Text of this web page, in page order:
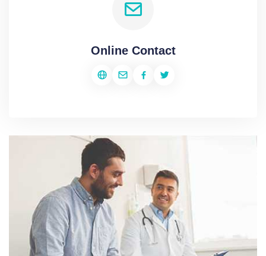
Online Contact